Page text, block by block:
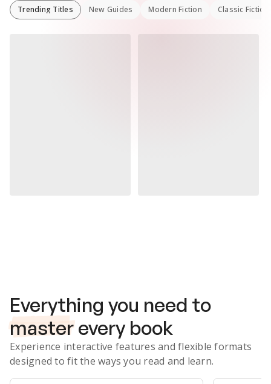
Trending Titles New Guides Modern Fiction Classic Fiction
Everything you need to
master every book
Experience interactive features and flexible formats
designed to fit the ways you read and learn.